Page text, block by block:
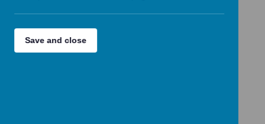
Save and close